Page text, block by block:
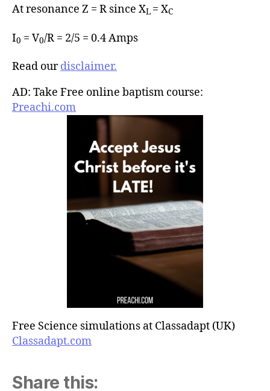
At resonance Z = R since XL = XC
I0 = V0/R = 2/5 = 0.4 Amps
Read ourdisclaimer.
AD: Take Free online baptism course:
Preachi.com
Free Science simulations at Classadapt (UK)
Classadapt.com
Share this: